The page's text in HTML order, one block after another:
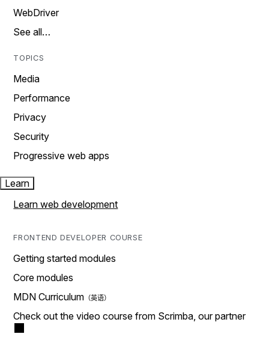
WebDriver
See all…
TOPICS
Media
Performance
Privacy
Security
Progressive web apps
Learn
Learn web development
FRONTEND DEVELOPER COURSE
Getting started modules
Core modules
MDN Curriculum
Check out the video course from Scrimba, our partner